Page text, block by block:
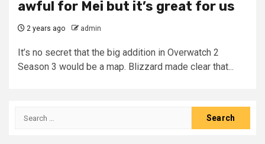
awful for Mei but it’s great for us
2 years ago admin
It’s no secret that the big addition in Overwatch 2
Season 3 would be a map. Blizzard made clear that...
Search